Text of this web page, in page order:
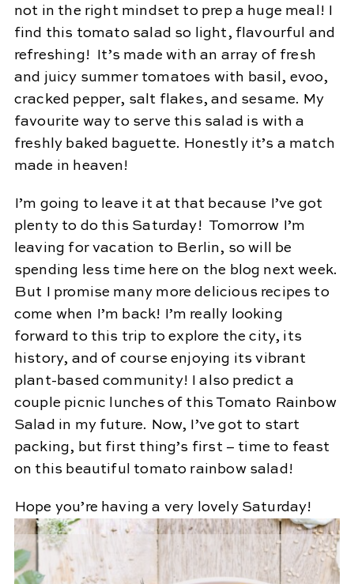
not in the right mindset to prep a huge meal! I
find this tomato salad so light, flavourful and
refreshing! It’s made with an array of fresh
and juicy summer tomatoes with basil, evoo,
cracked pepper, salt flakes, and sesame. My
favourite way to serve this salad is with a
freshly baked baguette. Honestly it’s a match
made in heaven!
I’m going to leave it at that because I’ve got
plenty to do this Saturday! Tomorrow I’m
leaving for vacation to Berlin, so will be
spending less time here on the blog next week.
But I promise many more delicious recipes to
come when I’m back! I’m really looking
forward to this trip to explore the city, its
history, and of course enjoying its vibrant
plant-based community! I also predict a
couple picnic lunches of this Tomato Rainbow
Salad in my future. Now, I’ve got to start
packing, but first thing’s first – time to feast
on this beautiful tomato rainbow salad!
Hope you’re having a very lovely Saturday!